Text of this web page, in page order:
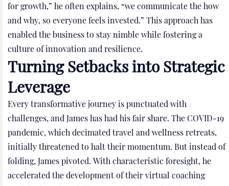
for growth,” he often explains, “we communicate the how
and why, so everyone feels invested.” This approach has
enabled the business to stay nimble while fostering a
culture of innovation and resilience.
Turning Setbacks into Strategic
Leverage
Every transformative journey is punctuated with
challenges, and James has had his fair share. The COVID-19
pandemic, which decimated travel and wellness retreats,
initially threatened to halt their momentum. But instead of
folding, James pivoted. With characteristic foresight, he
accelerated the development of their virtual coaching